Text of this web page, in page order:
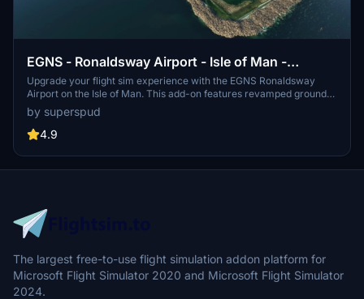
EGNS - Ronaldsway Airport - Isle of Man -
Upgrade
Upgrade your flight sim experience with the EGNS Ronaldsway
Airport on the Isle of Man. This add-on features revamped ground
textures, a custom terminal, and improved lighting. Version 1.4
includes the Jet Centre hangar, optional items, and fixes for missing
details. Get ready to explore this enhanced airport scenery!
by superspud
4.9
The largest free-to-use flight simulation addon platform for
Microsoft Flight Simulator 2020 and Microsoft Flight Simulator
2024.